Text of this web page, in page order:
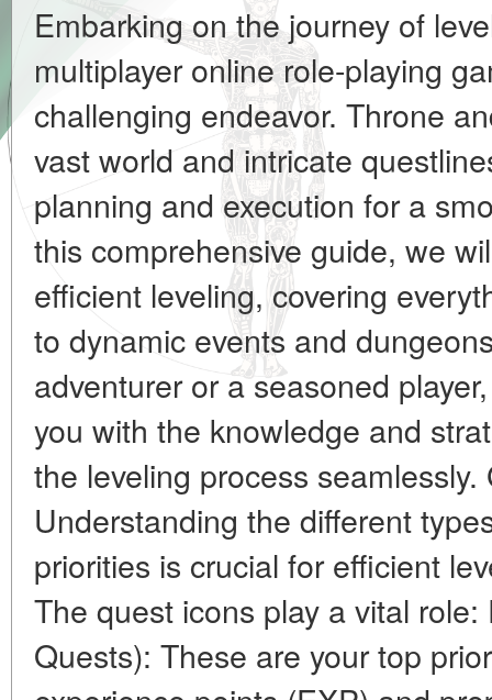
Embarking on the journey of
multiplayer online role-playing
challenging endeavor. Throne
vast world and intricate
planning and execution for a
this comprehensive guide, we
efficient leveling, covering
to dynamic events and
adventurer or a seasoned
you with the knowledge and
the leveling process
Understanding the different
priorities is crucial for efficient
The quest icons play a vital
Quests): These are your top